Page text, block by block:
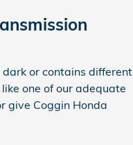
or contains different
one of our adequate
give Coggin Honda